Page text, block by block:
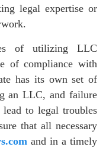
legal expertise or
of utilizing LLC
of compliance with
has its own set of
an LLC, and failure
lead to legal troubles
that all necessary
and in a timely